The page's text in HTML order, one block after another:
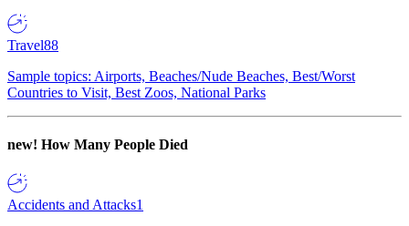
Travel88
Sample topics: Airports, Beaches/Nude Beaches, Best/Worst
Countries to Visit, Best Zoos, National Parks
new! How Many People Died
Accidents and Attacks1